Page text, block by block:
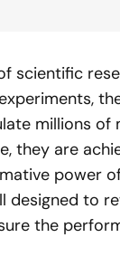
scientific
millions
they are
power
designed to
the